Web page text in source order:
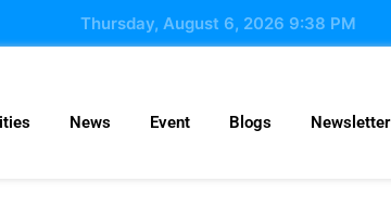
Thursday, August 6, 2026 9:38 PM
News Event Blogs Newsletter